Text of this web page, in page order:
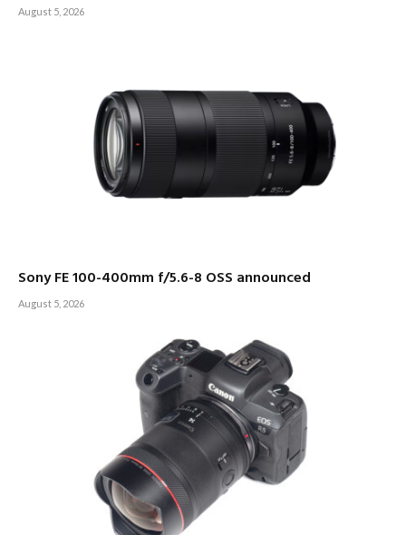
August 5, 2026
Sony FE 100-400mm f/5.6-8 OSS announced
August 5, 2026